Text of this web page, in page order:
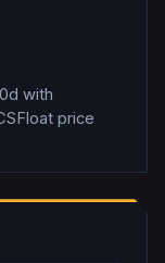
with
price